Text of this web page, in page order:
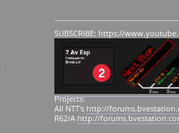
SUBSCRIBE: https://
Projects:
All NTT's http://
R62/A http://